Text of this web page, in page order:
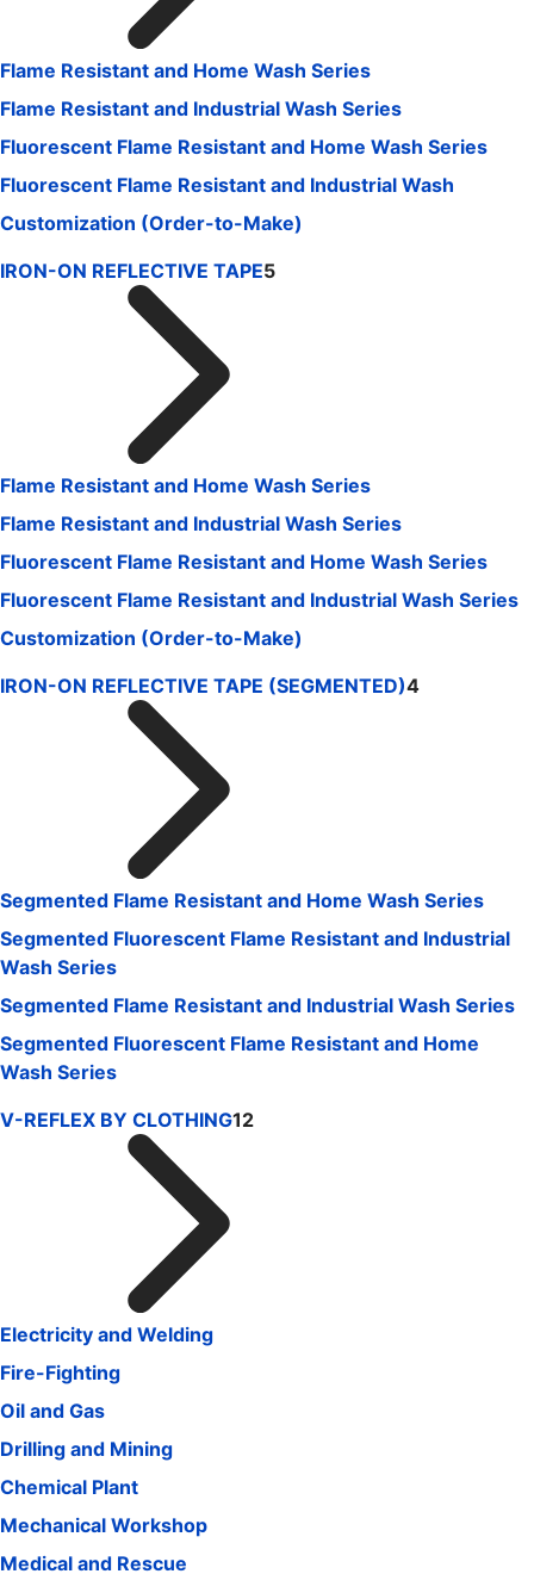
Flame Resistant and Home Wash Series
Flame Resistant and Industrial Wash Series
Fluorescent Flame Resistant and Home Wash Series
Fluorescent Flame Resistant and Industrial Wash
Customization (Order-to-Make)
IRON-ON REFLECTIVE TAPE5
Flame Resistant and Home Wash Series
Flame Resistant and Industrial Wash Series
Fluorescent Flame Resistant and Home Wash Series
Fluorescent Flame Resistant and Industrial Wash Series
Customization (Order-to-Make)
IRON-ON REFLECTIVE TAPE (SEGMENTED)4
Segmented Flame Resistant and Home Wash Series
Segmented Fluorescent Flame Resistant and Industrial
Wash Series
Segmented Flame Resistant and Industrial Wash Series
Segmented Fluorescent Flame Resistant and Home
Wash Series
V-REFLEX BY CLOTHING12
Electricity and Welding
Fire-Fighting
Oil and Gas
Drilling and Mining
Chemical Plant
Mechanical Workshop
Medical and Rescue